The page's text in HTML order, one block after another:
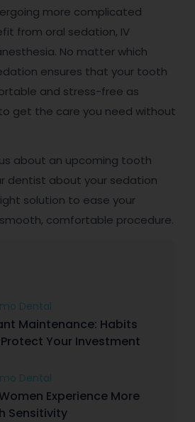
more complicated
from oral sedation, IV
No matter which
ensures that your tooth
and stress-free as
get the care you need without
about an upcoming tooth
dentist about your sedation
solution to ease your
comfortable procedure.
Dental
Maintenance: Habits
Your Investment
Dental
Experience More
Sensitivity